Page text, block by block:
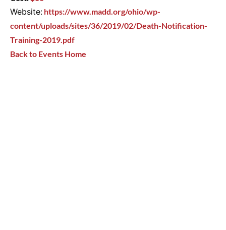
Website: https://www.madd.org/ohio/wp-
content/uploads/sites/36/2019/02/Death-Notification-
Training-2019.pdf
Back to Events Home